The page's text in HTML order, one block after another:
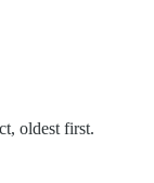
oldest first.